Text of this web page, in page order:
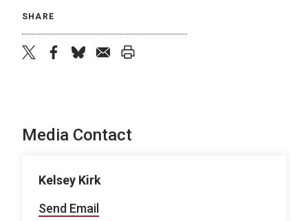
SHARE
Media Contact
Kelsey Kirk
Send Email